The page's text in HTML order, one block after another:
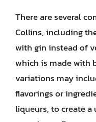
There are several
Collins, including
with gin instead of
which is made with
variations may
flavorings or
liqueurs, to create